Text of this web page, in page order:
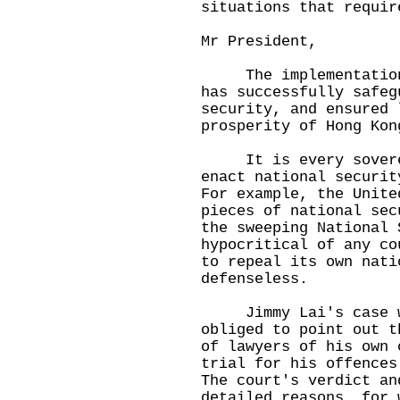
situations that
Mr President,
The
has successfully
security, and
prosperity of Hong
It is every
enact national
For example, the
pieces of national
the sweeping
hypocritical of any
to repeal its own
defenseless.
Jimmy Lai's case
obliged to point out
of lawyers of his own
trial for his offences
The court's verdict